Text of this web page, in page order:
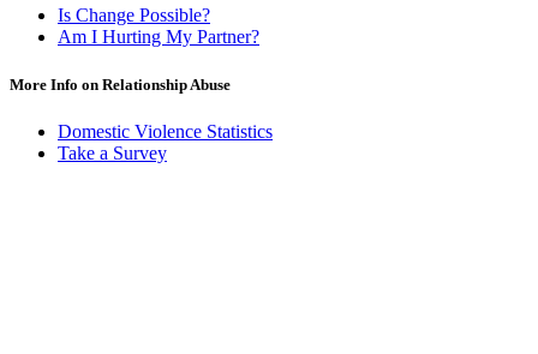
Is Change Possible?
Am I Hurting My Partner?
More Info on Relationship Abuse
Domestic Violence Statistics
Take a Survey